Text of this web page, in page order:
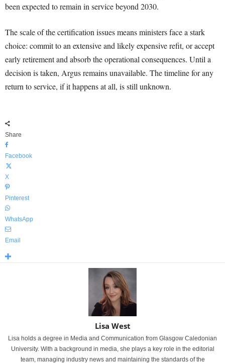
been expected to remain in service beyond 2030.
The scale of the certification issues means ministers face a stark
choice: commit to an extensive and likely expensive refit, or accept
early retirement and absorb the operational consequences. Until a
decision is taken, Argus remains unavailable. The timeline for any
return to service, if it happens at all, is still unknown.
Share
Facebook
X
Pinterest
WhatsApp
Email
Lisa West
Lisa holds a degree in Media and Communication from Glasgow Caledonian
University. With a background in media, she plays a key role in the editorial
team, managing industry news and maintaining the standards of the